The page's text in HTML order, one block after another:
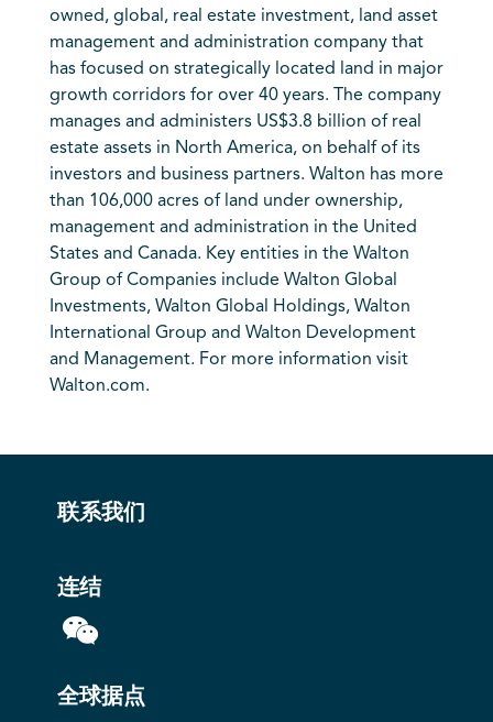
owned, global, real estate investment, land asset
management and administration company that
has focused on strategically located land in major
growth corridors for over 40 years. The company
manages and administers US$3.8 billion of real
estate assets in North America, on behalf of its
investors and business partners. Walton has more
than 106,000 acres of land under ownership,
management and administration in the United
States and Canada. Key entities in the Walton
Group of Companies include Walton Global
Investments, Walton Global Holdings, Walton
International Group and Walton Development
and Management. For more information visit
Walton.com.
联系我们
连结
全球据点